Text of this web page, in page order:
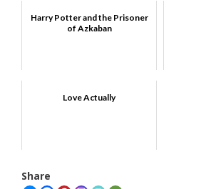
Harry Potter and the Prisoner
of Azkaban
Love Actually
Share